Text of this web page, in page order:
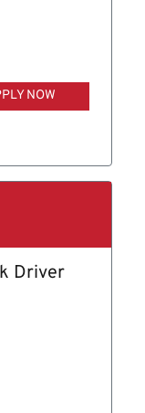
NOW
Driver